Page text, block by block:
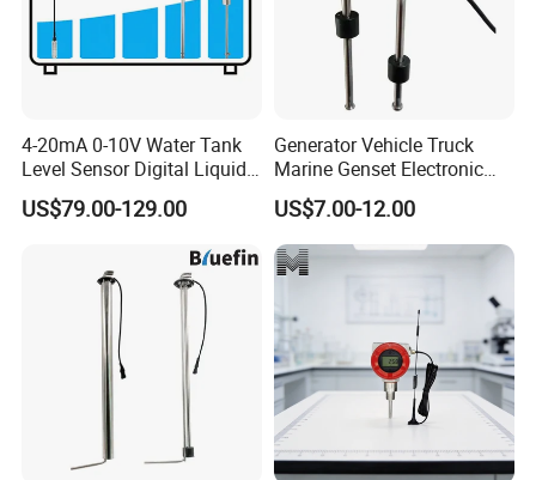
Shell material 304SS
4-20mA 0-10V Water Tank
Level Sensor Digital Liquid
Level Measurement
Transmitter Sensor
US$79.00-129.00
Generator Vehicle Truck
Marine Genset Electronic
Magnetic Fuel Diesel Gas
Gasoline Propane Ethanol
Oil Liquid Grey Water 0-
190ohm Water Tank Level
US$7.00-12.00